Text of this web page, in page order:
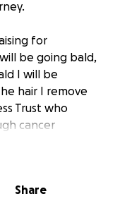
for
be going bald,
I will be
hair I remove
Trust who
cancer
Share